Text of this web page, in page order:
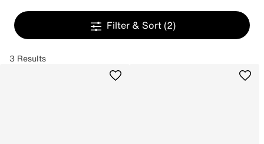
Filter & Sort (2)
3 Results